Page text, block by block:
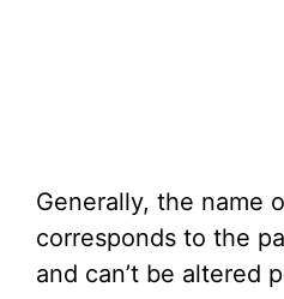
Generally, the name
corresponds to the
and can’t be altered